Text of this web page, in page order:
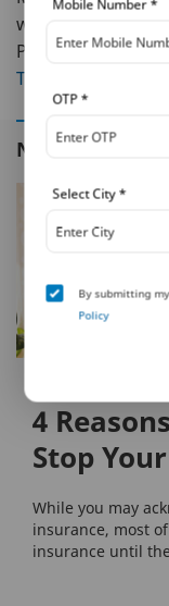
without the
PNB MetLife to
Term Savings
NEXT IN THIS
4
Stop
While you may
insurance, most
insurance until
Mobile Number*
Select City*
OTP*
By submitting
Policy